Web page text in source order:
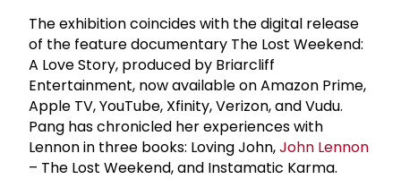
The exhibition coincides with the digital release
of the feature documentary The Lost Weekend:
A Love Story, produced by Briarcliff
Entertainment, now available on Amazon Prime,
Apple TV, YouTube, Xfinity, Verizon, and Vudu.
Pang has chronicled her experiences with
Lennon in three books: Loving John,John Lennon
– The Lost Weekend, and Instamatic Karma.